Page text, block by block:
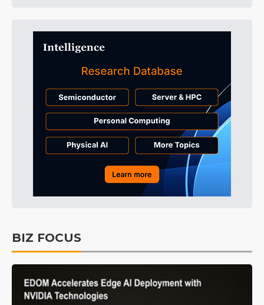
BIZ FOCUS